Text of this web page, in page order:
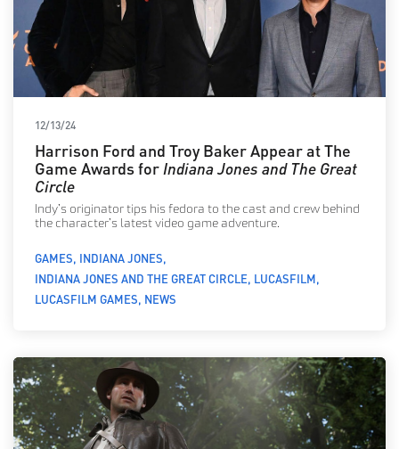
12/13/24
Harrison Ford and Troy Baker Appear at The
Game Awards forIndiana Jones and The Great
Circle
Indy’s originator tips his fedora to the cast and crew behind
the character’s latest video game adventure.
GAMES INDIANA JONES
INDIANA JONES AND THE GREAT CIRCLE LUCASFILM
LUCASFILM GAMES NEWS